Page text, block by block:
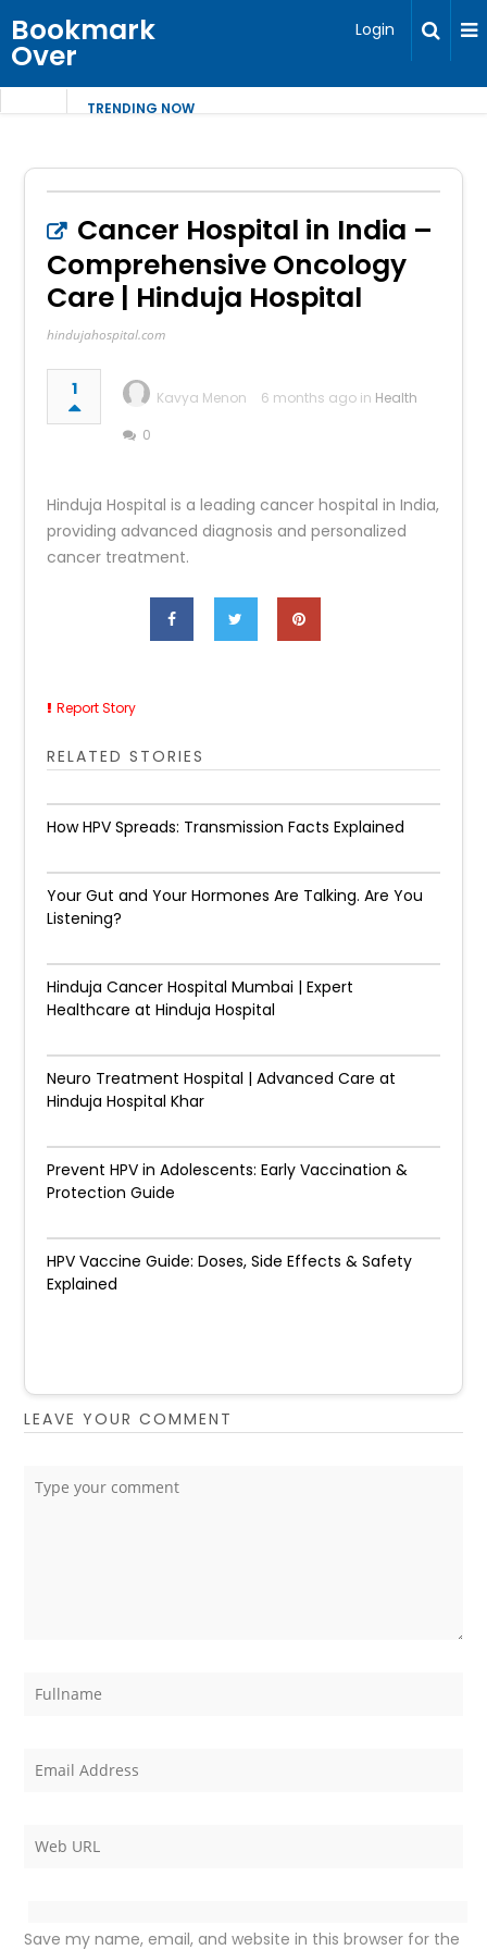
Bookmark
Over
Login
TRENDING NOW
Cancer Hospital in India –
Comprehensive Oncology
Care | Hinduja Hospital
hindujahospital.com
1 Kavya Menon 6 months ago in Health
0
Hinduja Hospital is a leading cancer hospital in India,
providing advanced diagnosis and personalized
cancer treatment.
Report Story
RELATED STORIES
How HPV Spreads: Transmission Facts Explained
Your Gut and Your Hormones Are Talking. Are You
Listening?
Hinduja Cancer Hospital Mumbai | Expert
Healthcare at Hinduja Hospital
Neuro Treatment Hospital | Advanced Care at
Hinduja Hospital Khar
Prevent HPV in Adolescents: Early Vaccination &
Protection Guide
HPV Vaccine Guide: Doses, Side Effects & Safety
Explained
LEAVE YOUR COMMENT
Save my name, email, and website in this browser for the